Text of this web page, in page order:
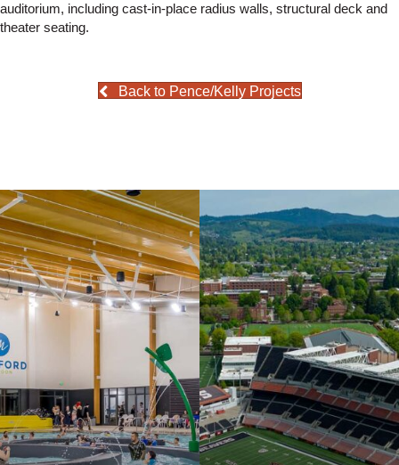
auditorium, including cast-in-place radius walls, structural deck and
theater seating.
Back to Pence/Kelly Projects